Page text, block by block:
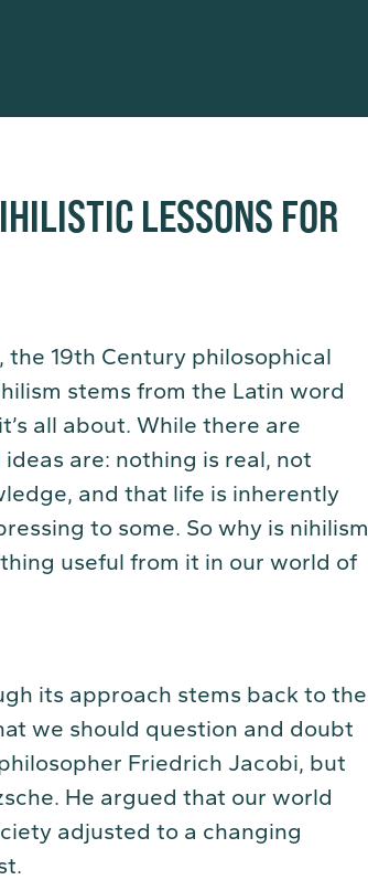
LESSONS FOR
19th Century philosophical
stems from the Latin word
all about. While there are
are: nothing is real, not
and that life is inherently
to some. So why is nihilism
useful from it in our world of
its approach stems back to the
we should question and doubt
Friedrich Jacobi, but
He argued that our world
adjusted to a changing